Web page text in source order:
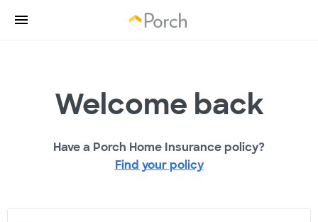
Welcome back
Have a Porch Home Insurance policy?
Find your policy